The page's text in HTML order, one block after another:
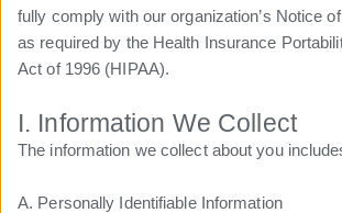
fully comply with our organization’s Notice
as required by the Health Insurance
Act of 1996 (HIPAA).
I. Information We Collect
The information we collect about you
A. Personally Identifiable Information